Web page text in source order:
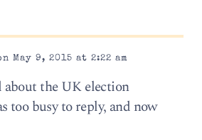
May 9, 2015 at 2:22 am
about the UK election
too busy to reply, and now